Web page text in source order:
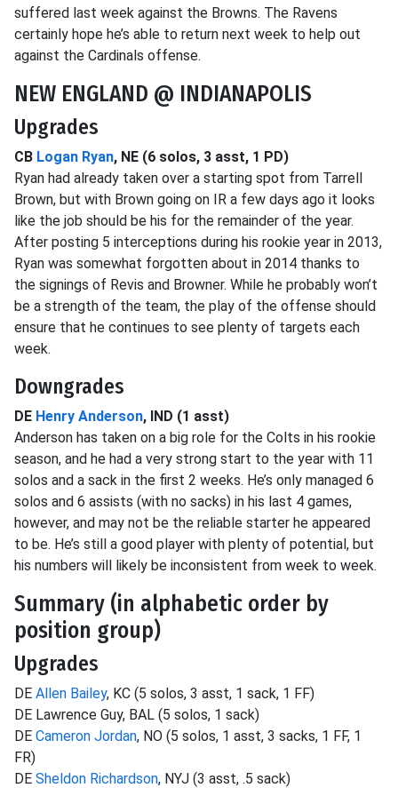
suffered last week against the Browns. The Ravens
certainly hope he’s able to return next week to help out
against the Cardinals offense.
NEW ENGLAND @ INDIANAPOLIS
Upgrades
CB Logan Ryan, NE (6 solos, 3 asst, 1 PD)
Ryan had already taken over a starting spot from Tarrell
Brown, but with Brown going on IR a few days ago it looks
like the job should be his for the remainder of the year.
After posting 5 interceptions during his rookie year in 2013,
Ryan was somewhat forgotten about in 2014 thanks to
the signings of Revis and Browner. While he probably won’t
be a strength of the team, the play of the offense should
ensure that he continues to see plenty of targets each
week.
Downgrades
DE Henry Anderson, IND (1 asst)
Anderson has taken on a big role for the Colts in his rookie
season, and he had a very strong start to the year with 11
solos and a sack in the first 2 weeks. He’s only managed 6
solos and 6 assists (with no sacks) in his last 4 games,
however, and may not be the reliable starter he appeared
to be. He’s still a good player with plenty of potential, but
his numbers will likely be inconsistent from week to week.
Summary (in alphabetic order by
position group)
Upgrades
DE Allen Bailey, KC (5 solos, 3 asst, 1 sack, 1 FF)
DE Lawrence Guy, BAL (5 solos, 1 sack)
DE Cameron Jordan, NO (5 solos, 1 asst, 3 sacks, 1 FF, 1
FR)
DE Sheldon Richardson, NYJ (3 asst, .5 sack)